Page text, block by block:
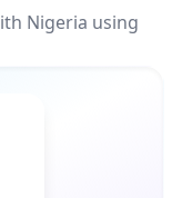
Nigeria using